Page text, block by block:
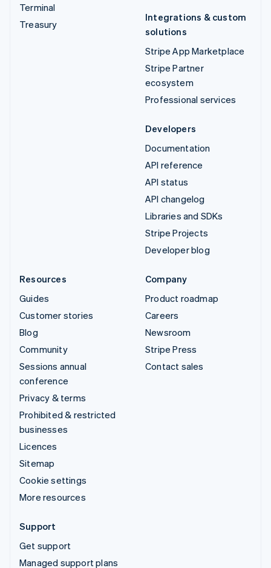
Terminal
Treasury
Integrations & custom
solutions
Stripe App Marketplace
Stripe Partner
ecosystem
Professional services
Developers
Documentation
API reference
API status
API changelog
Libraries and SDKs
Stripe Projects
Developer blog
Resources
Guides
Customer stories
Blog
Community
Sessions annual
conference
Privacy & terms
Prohibited & restricted
businesses
Licences
Sitemap
Cookie settings
More resources
Company
Product roadmap
Careers
Newsroom
Stripe Press
Contact sales
Support
Get support
Managed support plans